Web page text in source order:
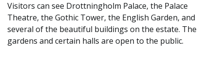
Visitors can see Drottningholm Palace, the Palace
Theatre, the Gothic Tower, the English Garden, and
several of the beautiful buildings on the estate. The
gardens and certain halls are open to the public.